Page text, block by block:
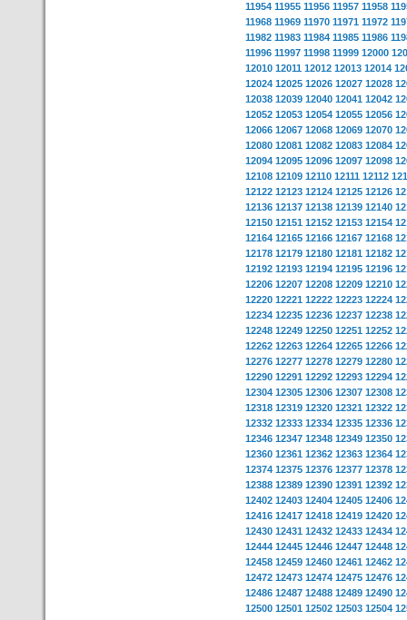
11954 11955 11956 11957 11958
11968 11969 11970 11971 11972
11982 11983 11984 11985 11986
11996 11997 11998 11999 12000
12010 12011 12012 12013 12014
12024 12025 12026 12027 12028
12038 12039 12040 12041 12042
12052 12053 12054 12055 12056
12066 12067 12068 12069 12070
12080 12081 12082 12083 12084
12094 12095 12096 12097 12098
12108 12109 12110 12111 12112
12122 12123 12124 12125 12126
12136 12137 12138 12139 12140
12150 12151 12152 12153 12154
12164 12165 12166 12167 12168
12178 12179 12180 12181 12182
12192 12193 12194 12195 12196
12206 12207 12208 12209 12210
12220 12221 12222 12223 12224
12234 12235 12236 12237 12238
12248 12249 12250 12251 12252
12262 12263 12264 12265 12266
12276 12277 12278 12279 12280
12290 12291 12292 12293 12294
12304 12305 12306 12307 12308
12318 12319 12320 12321 12322
12332 12333 12334 12335 12336
12346 12347 12348 12349 12350
12360 12361 12362 12363 12364
12374 12375 12376 12377 12378
12388 12389 12390 12391 12392
12402 12403 12404 12405 12406
12416 12417 12418 12419 12420
12430 12431 12432 12433 12434
12444 12445 12446 12447 12448
12458 12459 12460 12461 12462
12472 12473 12474 12475 12476
12486 12487 12488 12489 12490
12500 12501 12502 12503 12504